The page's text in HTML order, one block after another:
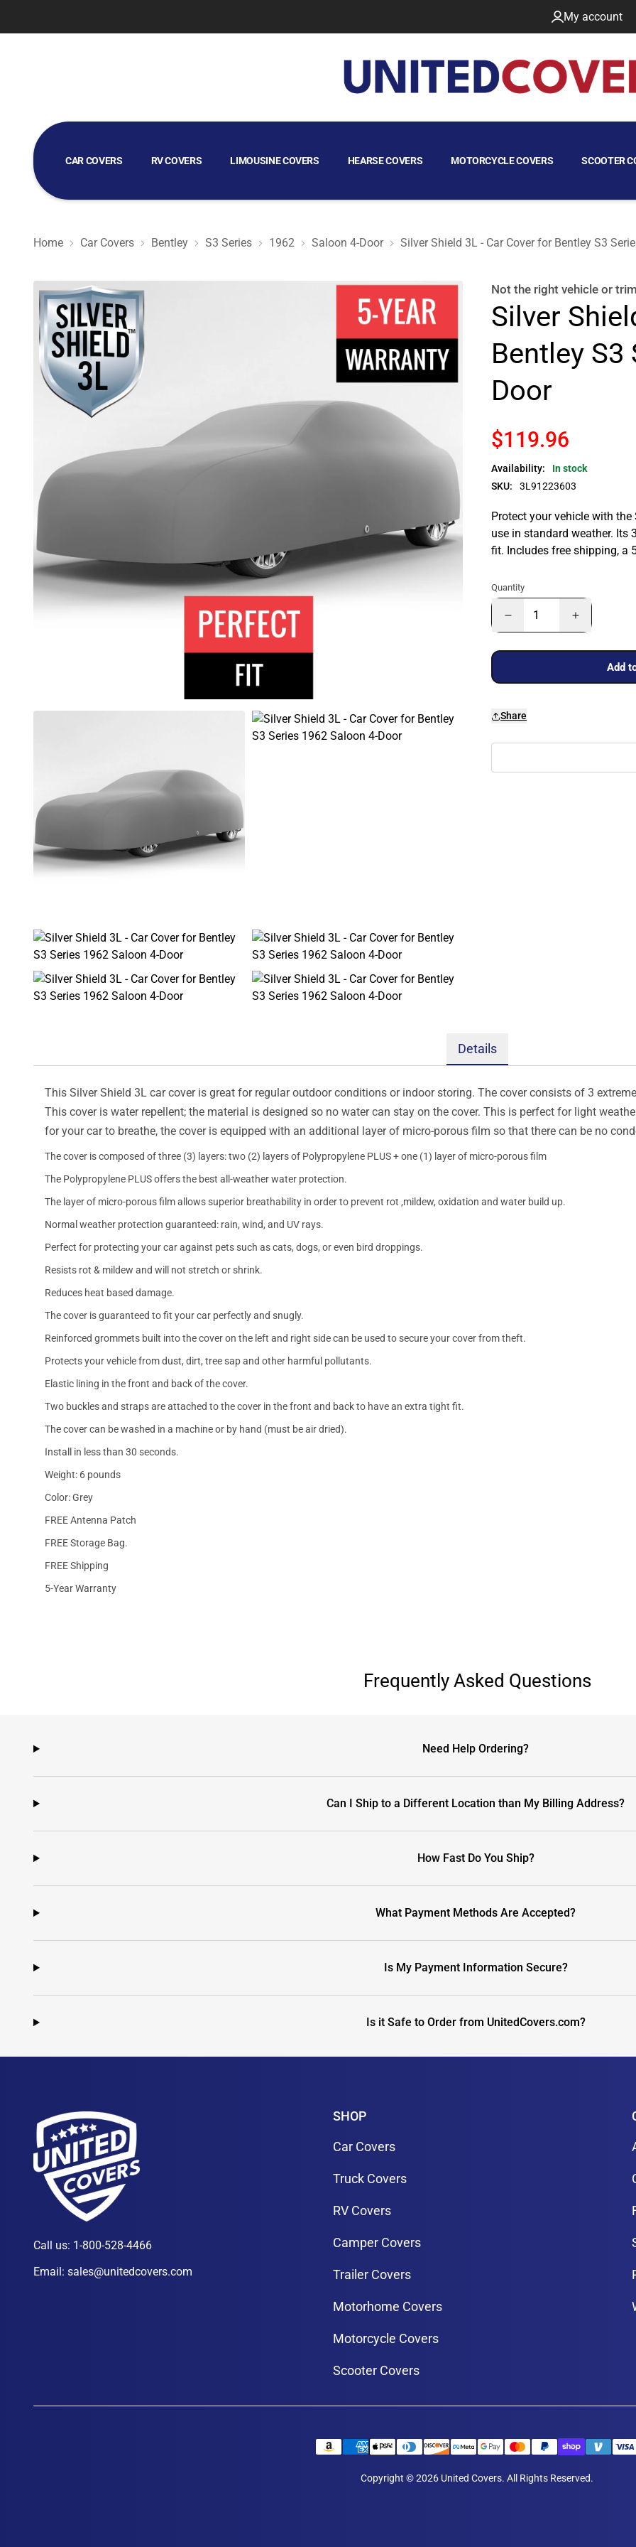
My account
CAR COVERS RV COVERS LIMOUSINE COVERS HEARSE COVERS MOTORCYCLE COVERS SCOOTER
GOLF CART COVERS
Home Car Covers Bentley S3 Series 1962 Saloon 4-Door Silver Shield 3L - Car Cover for Bentley S3
Silver Shield 3L - Car Cover for Bentley S3 Series 1962 Saloon 4-Door Not the right vehicle or
Silver
Bentley S3
Door
$119.96
Availability:
In stock
SKU:
3L91223603
Protect your vehicle with
use in standard weather. Its
fit. Includes free shipping, a
Quantity
Add
Share
Details
This Silver Shield 3L car cover is great for regular outdoor conditions or indoor storing. The cover consists of 3
This cover is water repellent; the material is designed so no water can stay on the cover. This is perfect for light
for your car to breathe, the cover is equipped with an additional layer of micro-porous film so that there can be no
The cover is composed of three (3) layers: two (2) layers of Polypropylene PLUS + one (1) layer of micro-porous film
The Polypropylene PLUS offers the best all-weather water protection.
The layer of micro-porous film allows superior breathability in order to prevent rot ,mildew, oxidation and water build up.
Normal weather protection guaranteed: rain, wind, and UV rays.
Perfect for protecting your car against pets such as cats, dogs, or even bird droppings.
Resists rot & mildew and will not stretch or shrink.
Reduces heat based damage.
The cover is guaranteed to fit your car perfectly and snugly.
Reinforced grommets built into the cover on the left and right side can be used to secure your cover from theft.
Protects your vehicle from dust, dirt, tree sap and other harmful pollutants.
Elastic lining in the front and back of the cover.
Two buckles and straps are attached to the cover in the front and back to have an extra tight fit.
The cover can be washed in a machine or by hand (must be air dried).
Install in less than 30 seconds.
Weight: 6 pounds
Color: Grey
FREE Antenna Patch
FREE Storage Bag.
FREE Shipping
5-Year Warranty
Frequently Asked Questions
Need Help Ordering?
Can I Ship to a Different Location than My Billing Address?
How Fast Do You Ship?
What Payment Methods Are Accepted?
Is My Payment Information Secure?
Is it Safe to Order from UnitedCovers.com?
Call us: 1-800-528-4466
Email: sales@unitedcovers.com
SHOP
Car Covers
Truck Covers
RV Covers
Camper Covers
Trailer Covers
Motorhome Covers
Motorcycle Covers
Scooter Covers
Copyright © 2026 United Covers. All Rights Reserved.